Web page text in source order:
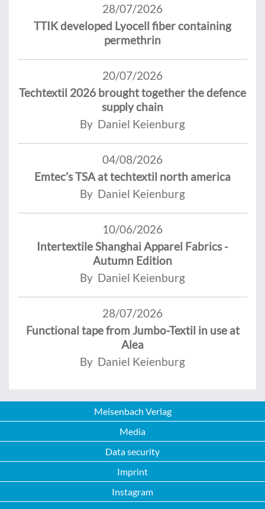
28/07/2026
TTIK developed Lyocell fiber containing
permethrin
20/07/2026
Techtextil 2026 brought together the defence
supply chain
By Daniel Keienburg
04/08/2026
Emtec’s TSA at techtextil north america
By Daniel Keienburg
10/06/2026
Intertextile Shanghai Apparel Fabrics -
Autumn Edition
By Daniel Keienburg
28/07/2026
Functional tape from Jumbo-Textil in use at
Alea
By Daniel Keienburg
Meisenbach Verlag
Media
Data security
Imprint
Instagram